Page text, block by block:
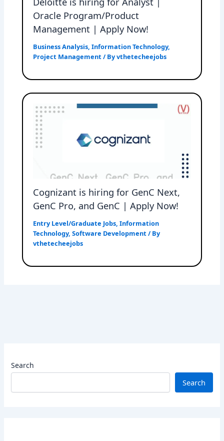
Search
Search
Oracle Program/Product
Management | Apply Now!
Business Analysis,Information Technology,
Project Management / Byvthetecheejobs
Cognizant is hiring for GenC Next,
GenC Pro, and GenC | Apply Now!
Entry Level/Graduate Jobs,Information
Technology,Software Development / By
vthetecheejobs